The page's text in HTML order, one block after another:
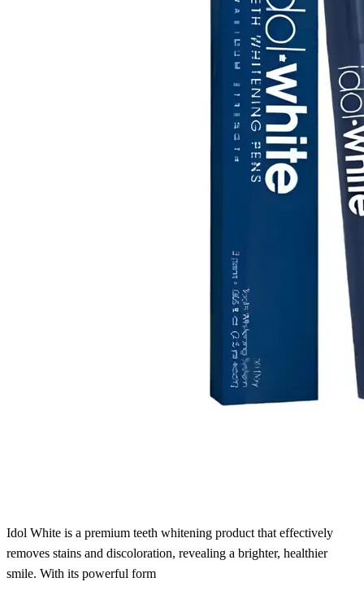
Idol White is a premium teeth whitening product that effectively
removes stains and discoloration, revealing a brighter, healthier
smile. With its powerful form